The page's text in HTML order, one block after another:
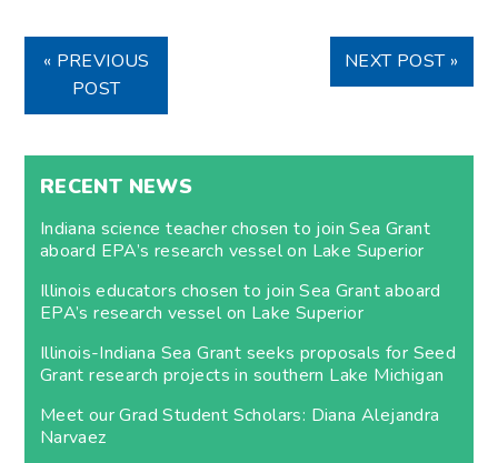
« PREVIOUS
POST
NEXT POST »
RECENT NEWS
Indiana science teacher chosen to join Sea Grant
aboard EPA’s research vessel on Lake Superior
Illinois educators chosen to join Sea Grant aboard
EPA’s research vessel on Lake Superior
Illinois-Indiana Sea Grant seeks proposals for Seed
Grant research projects in southern Lake Michigan
Meet our Grad Student Scholars: Diana Alejandra
Narvaez